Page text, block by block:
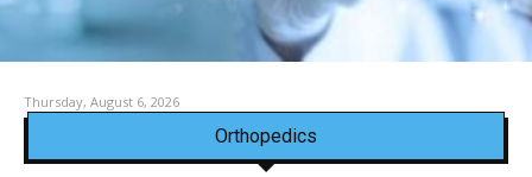
Thursday, August 6, 2026
Orthopedics